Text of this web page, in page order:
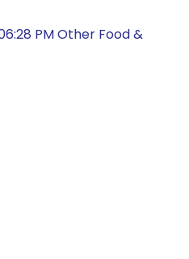
PM Other Food &